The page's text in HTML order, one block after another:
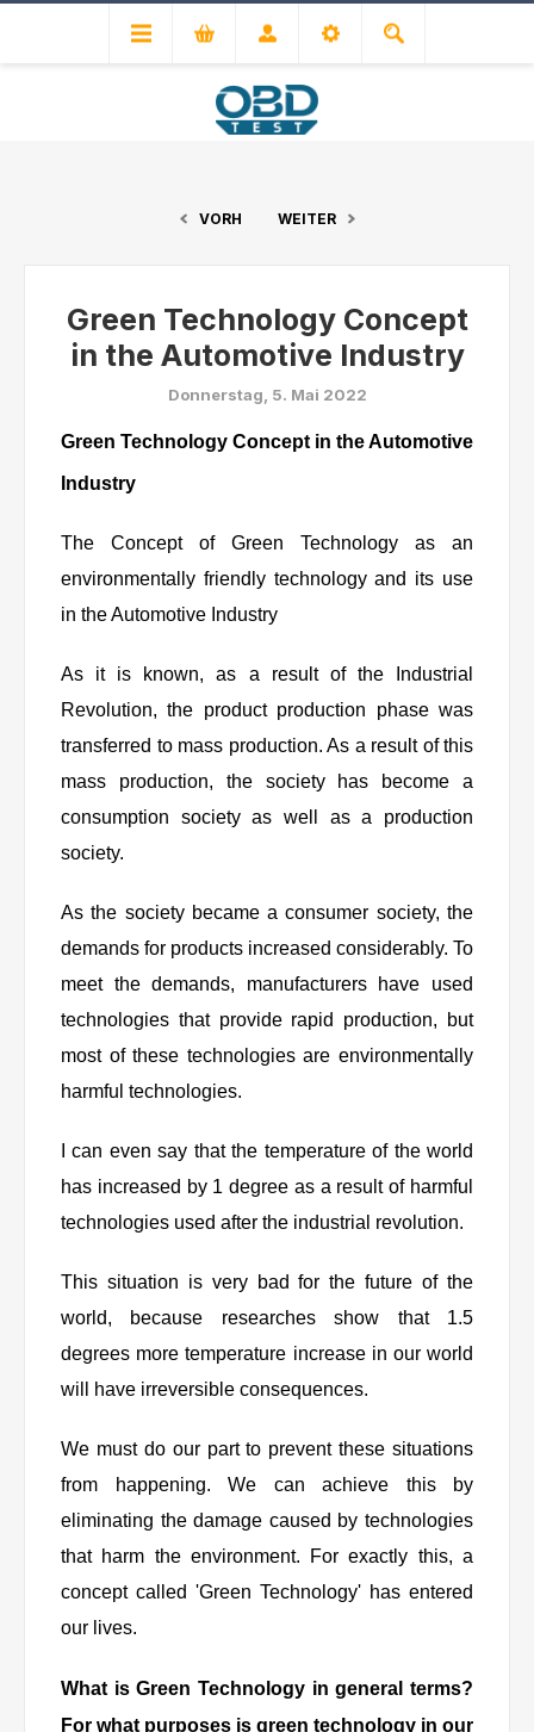
VORH WEITER
Green Technology Concept
in the Automotive Industry
Donnerstag, 5. Mai 2022
Green Technology Concept in the Automotive
Industry
The Concept of Green Technology as an
environmentally friendly technology and its use
in the Automotive Industry
As it is known, as a result of the Industrial
Revolution, the product production phase was
transferred to mass production. As a result of this
mass production, the society has become a
consumption society as well as a production
society.
As the society became a consumer society, the
demands for products increased considerably. To
meet the demands, manufacturers have used
technologies that provide rapid production, but
most of these technologies are environmentally
harmful technologies.
I can even say that the temperature of the world
has increased by 1 degree as a result of harmful
technologies used after the industrial revolution.
This situation is very bad for the future of the
world, because researches show that 1.5
degrees more temperature increase in our world
will have irreversible consequences.
We must do our part to prevent these situations
from happening. We can achieve this by
eliminating the damage caused by technologies
that harm the environment. For exactly this, a
concept called 'Green Technology' has entered
our lives.
What is Green Technology in general terms?
For what purposes is green technology in our